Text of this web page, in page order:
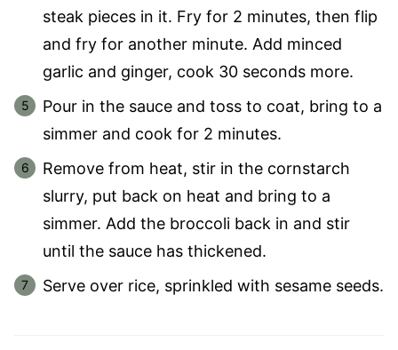
steak pieces in it. Fry for 2 minutes, then flip
and fry for another minute. Add minced
garlic and ginger, cook 30 seconds more.
Pour in the sauce and toss to coat, bring to a
simmer and cook for 2 minutes.
Remove from heat, stir in the cornstarch
slurry, put back on heat and bring to a
simmer. Add the broccoli back in and stir
until the sauce has thickened.
Serve over rice, sprinkled with sesame seeds.